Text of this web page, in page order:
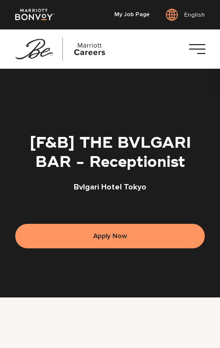
My Job Page English
[F&B] THE BVLGARI
BAR - Receptionist
Bvlgari Hotel Tokyo
Apply Now